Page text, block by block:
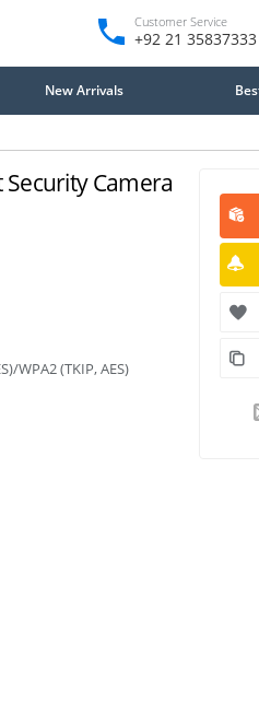
Customer Service
+92 21 35837333
New Arrivals
Camera
WPA2 (TKIP, AES)